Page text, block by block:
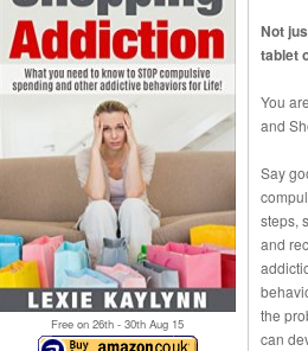
Free on 26th - 30th Aug 15
Not
tablet
You
and
Say
steps,
and
the
can